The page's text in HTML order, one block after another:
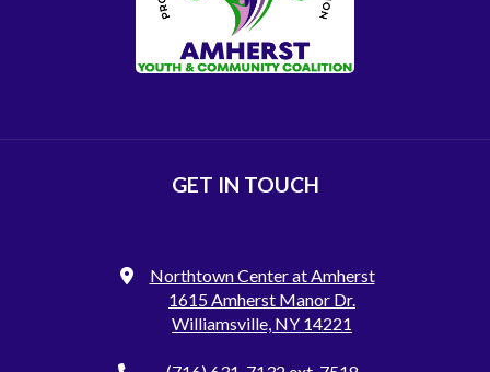
GET IN TOUCH
Northtown Center at Amherst
1615 Amherst Manor Dr.
Williamsville, NY 14221